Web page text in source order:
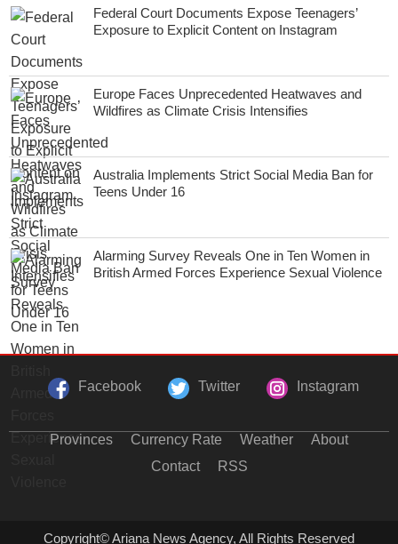
Federal Court Documents Expose Teenagers’
Exposure to Explicit Content on Instagram
Europe Faces Unprecedented Heatwaves and
Wildfires as Climate Crisis Intensifies
Australia Implements Strict Social Media Ban for
Teens Under 16
Alarming Survey Reveals One in Ten Women in
British Armed Forces Experience Sexual Violence
Facebook Twitter Instagram
Provinces Currency Rate Weather
About
Contact
RSS
Copyright© Ariana News Agency, All Rights Reserved